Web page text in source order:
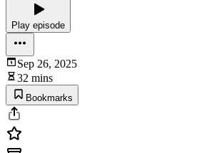
Play episode
Sep 26, 2025
32 mins
Bookmarks